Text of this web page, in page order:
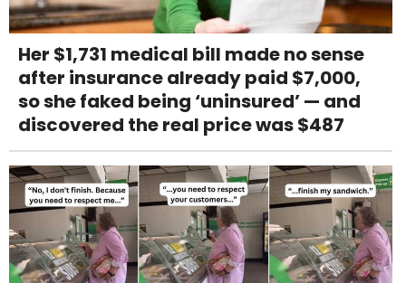
Her $1,731 medical bill made no sense
after insurance already paid $7,000,
so she faked being ‘uninsured’ — and
discovered the real price was $487